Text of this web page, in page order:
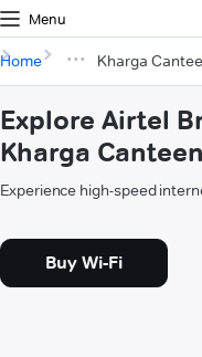
Menu
Home Kharga
Explore Airtel
Kharga
Experience high-speed
Buy Wi-Fi